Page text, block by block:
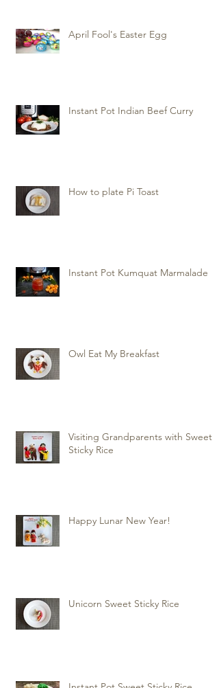
April Fool's Easter Egg
Instant Pot Indian Beef Curry
How to plate Pi Toast
Instant Pot Kumquat Marmalade
Owl Eat My Breakfast
Visiting Grandparents with Sweet
Sticky Rice
Happy Lunar New Year!
Unicorn Sweet Sticky Rice